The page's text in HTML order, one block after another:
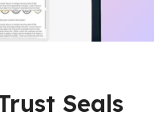
Seals